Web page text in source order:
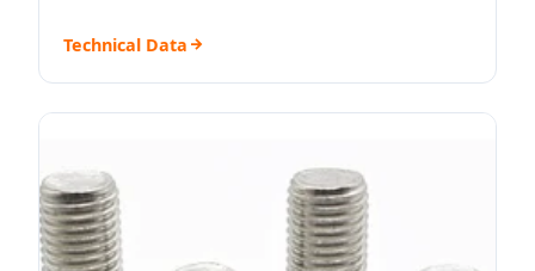
Technical Data